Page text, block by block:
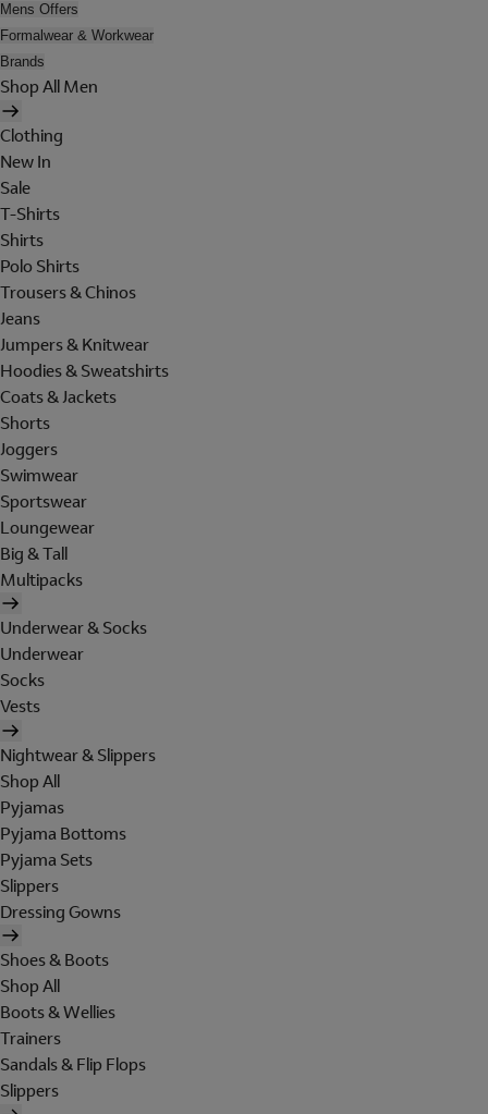
Mens Offers
Formalwear & Workwear
Brands
Shop All Men
Clothing
New In
Sale
T-Shirts
Shirts
Polo Shirts
Trousers & Chinos
Jeans
Jumpers & Knitwear
Hoodies & Sweatshirts
Coats & Jackets
Shorts
Joggers
Swimwear
Sportswear
Loungewear
Big & Tall
Multipacks
Underwear & Socks
Underwear
Socks
Vests
Nightwear & Slippers
Shop All
Pyjamas
Pyjama Bottoms
Pyjama Sets
Slippers
Dressing Gowns
Shoes & Boots
Shop All
Boots & Wellies
Trainers
Sandals & Flip Flops
Slippers